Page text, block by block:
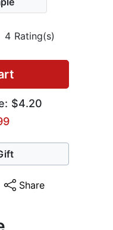
4 Rating(s)
$4.20
Share